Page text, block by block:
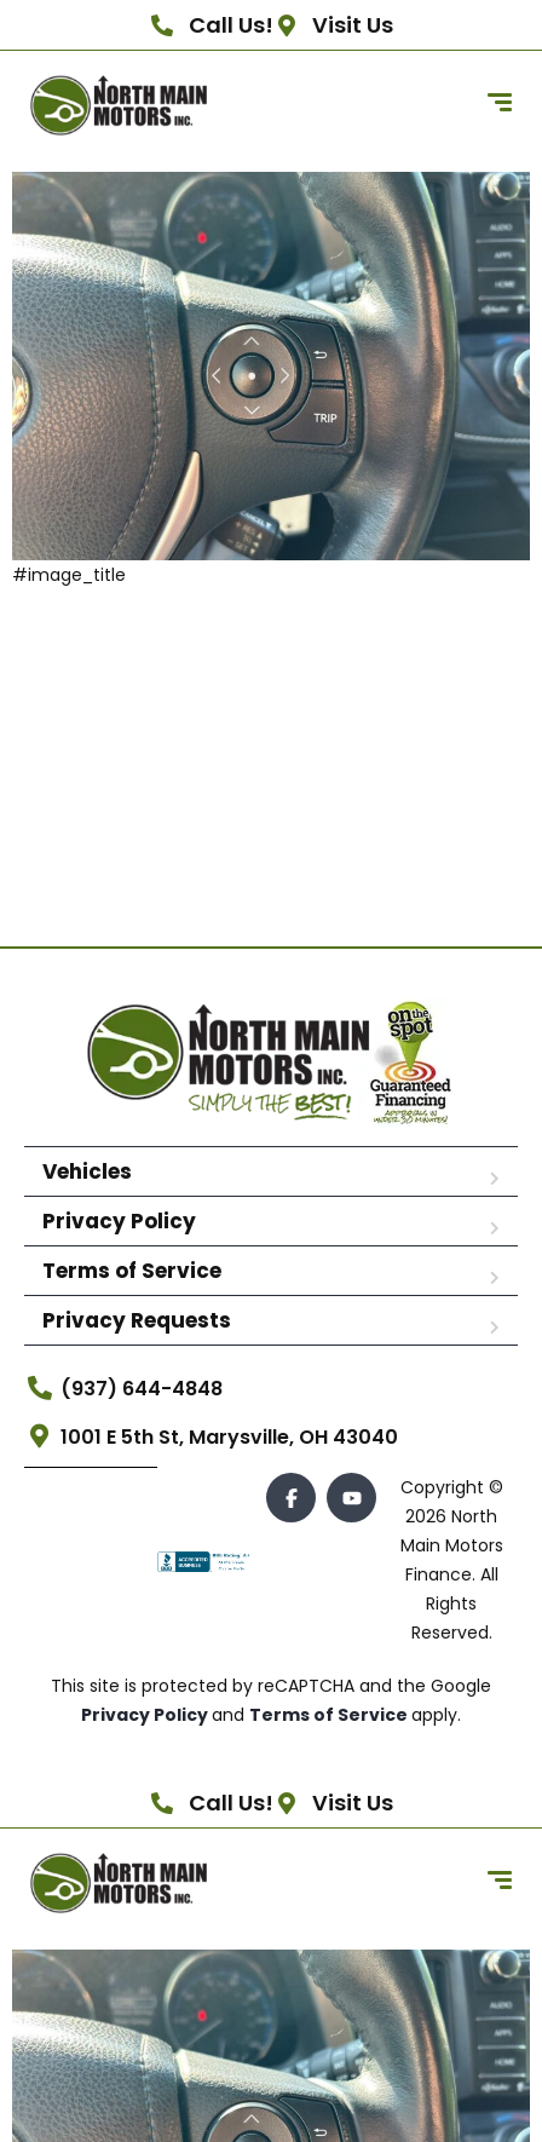
Call Us! Visit Us
#image_title
Vehicles
Privacy Policy
Terms of Service
Privacy Requests
(937) 644-4848
1001 E 5th St, Marysville, OH 43040
Copyright ©
2026 North
Main Motors
Finance. All
Rights
Reserved.
This site is protected by reCAPTCHA and the Google
Privacy Policyand Terms of Service apply.
Call Us! Visit Us